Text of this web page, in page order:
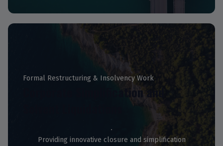
Formal Restructuring & Insolvency Work
Corporate Simplification and
Providing innovative closure and simplification